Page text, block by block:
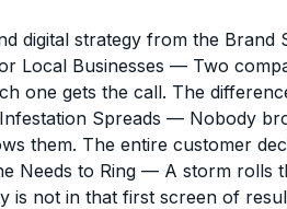
digital strategy from the Brand
Local Businesses — Two
one gets the call. The
Spreads — Nobody
them. The entire customer
Needs to Ring — A storm rolls
not in that first screen of